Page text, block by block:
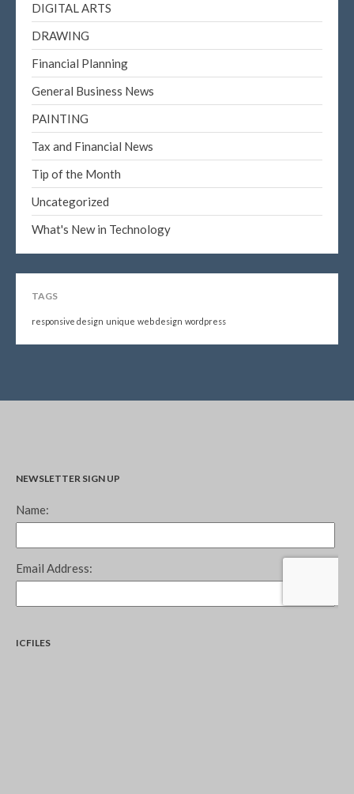
DIGITAL ARTS
DRAWING
Financial Planning
General Business News
PAINTING
Tax and Financial News
Tip of the Month
Uncategorized
What's New in Technology
TAGS
responsive design unique web design wordpress
NEWSLETTER SIGN UP
ICFILES